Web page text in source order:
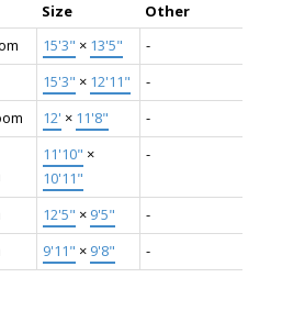
Size
Other
15'3" × 13'5"
-
15'3" × 12'11"
-
12' × 11'8"
-
11'10" ×
10'11"
-
12'5" × 9'5"
-
9'11" × 9'8" -